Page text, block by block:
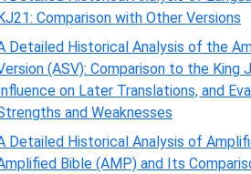
Comparison with Other Versions
Detailed Historical Analysis of the
(ASV): Comparison to the King
on Later Translations, and
and Weaknesses
Detailed Historical Analysis of
Bible (AMP) and Its